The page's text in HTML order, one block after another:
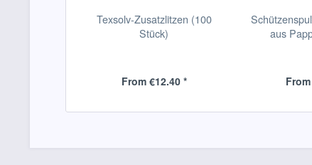
Texsolv-Zusatzlitzen (100
Stück)
From €12.40 *
aus